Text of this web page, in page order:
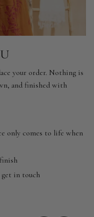
your order. Nothing is
and finished with
only comes to life when
get in touch